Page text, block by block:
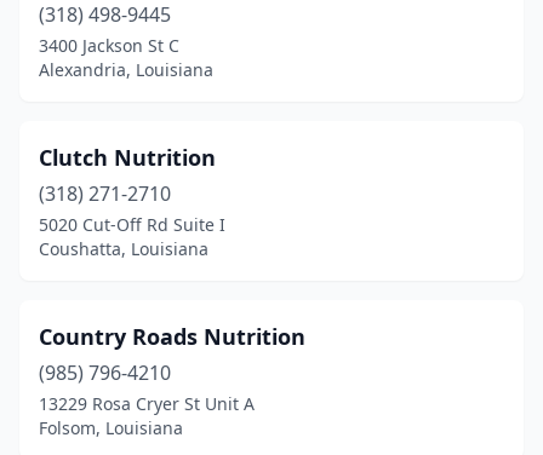
West Monroe(1)
Winnsboro(2)
(318) 498-9445
3400 Jackson St C
Alexandria, Louisiana
Clutch Nutrition
(318) 271-2710
5020 Cut-Off Rd Suite I
Coushatta, Louisiana
Country Roads Nutrition
(985) 796-4210
13229 Rosa Cryer St Unit A
Folsom, Louisiana